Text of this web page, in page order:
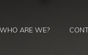
WHO ARE WE?